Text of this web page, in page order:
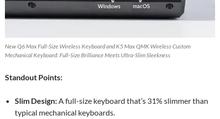
New Q6 Max Full-Size Wireless Keyboard and K5 Max QMK Wireless Custom
Mechanical Keyboard: Full-Size Brilliance Meets Ultra-Slim Sleekness
Standout Points:
Slim Design:A full-size keyboard that’s 31% slimmer than
typical mechanical keyboards.